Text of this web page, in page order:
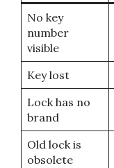
No key
number
visible
Key lost
Lock has no
brand
Old lock is
obsolete